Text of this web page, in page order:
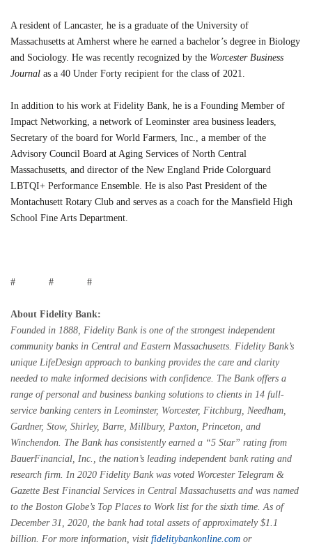
A resident of Lancaster, he is a graduate of the University of
Massachusetts at Amherst where he earned a bachelor’s degree in Biology
and Sociology. He was recently recognized by the Worcester Business
Journal as a 40 Under Forty recipient for the class of 2021.
In addition to his work at Fidelity Bank, he is a Founding Member of
Impact Networking, a network of Leominster area business leaders,
Secretary of the board for World Farmers, Inc., a member of the
Advisory Council Board at Aging Services of North Central
Massachusetts, and director of the New England Pride Colorguard
LBTQI+ Performance Ensemble. He is also Past President of the
Montachusett Rotary Club and serves as a coach for the Mansfield High
School Fine Arts Department.
# # #
About Fidelity Bank:
Founded in 1888, Fidelity Bank is one of the strongest independent
community banks in Central and Eastern Massachusetts. Fidelity Bank’s
unique LifeDesign approach to banking provides the care and clarity
needed to make informed decisions with confidence. The Bank offers a
range of personal and business banking solutions to clients in 14 full-
service banking centers in Leominster, Worcester, Fitchburg, Needham,
Gardner, Stow, Shirley, Barre, Millbury, Paxton, Princeton, and
Winchendon. The Bank has consistently earned a “5 Star” rating from
BauerFinancial, Inc., the nation’s leading independent bank rating and
research firm. In 2020 Fidelity Bank was voted Worcester Telegram &
Gazette Best Financial Services in Central Massachusetts and was named
to the Boston Globe’s Top Places to Work list for the sixth time. As of
December 31, 2020, the bank had total assets of approximately $1.1
billion. For more information, visit fidelitybankonline.com or